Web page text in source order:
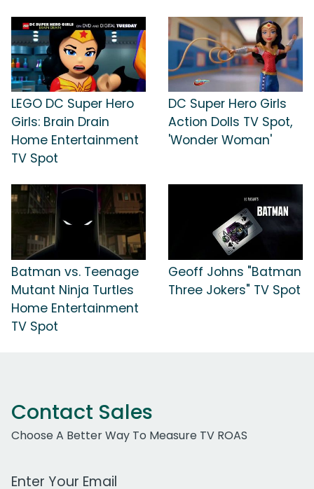
LEGO DC Super Hero
Girls: Brain Drain
Home Entertainment
TV Spot
DC Super Hero Girls
Action Dolls TV Spot,
'Wonder Woman'
Batman vs. Teenage
Mutant Ninja Turtles
Home Entertainment
TV Spot
Geoff Johns "Batman
Three Jokers" TV Spot
Contact Sales
Choose A Better Way To Measure TV ROAS
Work Email Address